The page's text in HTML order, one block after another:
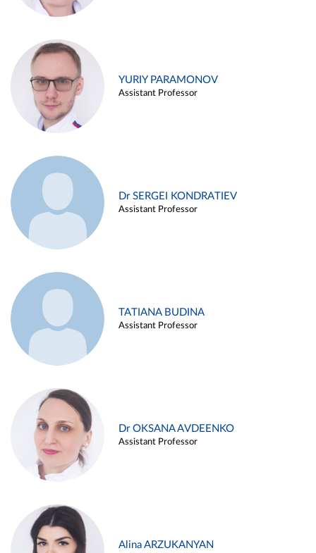
YURIY PARAMONOV
Assistant Professor
Dr SERGEI KONDRATIEV
Assistant Professor
TATIANA BUDINA
Assistant Professor
Dr OKSANA AVDEENKO
Assistant Professor
Alina ARZUKANYAN